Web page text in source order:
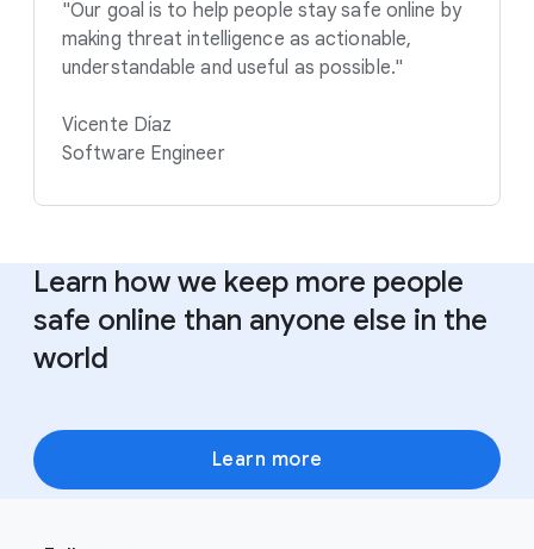
"Our goal is to help people stay safe online by
making threat intelligence as actionable,
understandable and useful as possible."
Vicente Díaz
Software Engineer
Learn how we keep more people
safe online than anyone else in the
world
Learn more
S